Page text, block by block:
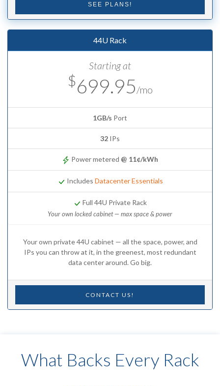
SEE PLANS!
44U Rack
Starting at
$699.95/mo
1GB/s Port
32 IPs
Power metered @ 11¢/kWh
Includes Datacenter Essentials
Full 44U Private Rack
Your own locked cabinet — max space & power
Your own private 44U cabinet — all the space, power, and
IPs you can throw at it, in the greenest, most redundant
data center around. Go big.
CONTACT US!
What Backs Every Rack